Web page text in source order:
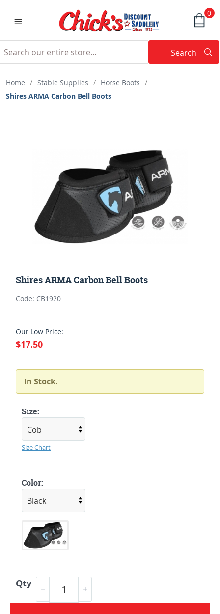
0
Search
Home / Stable Supplies / Horse Boots /
Shires ARMA Carbon Bell Boots
Shires ARMA Carbon Bell Boots
Code: CB1920
Our Low Price:
$17.50
In Stock.
Size:
Size Chart
Color:
Qty